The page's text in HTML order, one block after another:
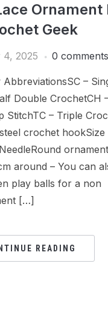
Ornament
Geek
4, 2025 0 comments
AbbreviationsSC –
Double CrochetCH
StitchTC – Triple
crochet hookSize
around – You can
play balls for a non
[…]
READING